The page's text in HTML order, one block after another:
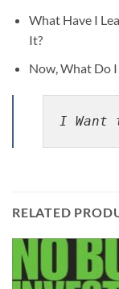
What Have I
It?
Now, What Do
I Want
RELATED